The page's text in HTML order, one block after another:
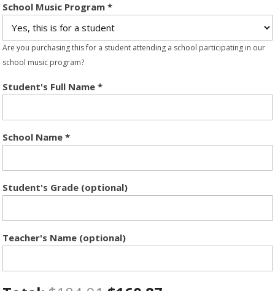
School Music Program *
Are you purchasing this for a student attending a school participating in our
school music program?
Student's Full Name *
School Name *
Student's Grade (optional)
Teacher's Name (optional)